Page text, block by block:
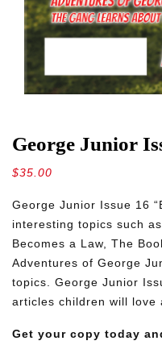
George Junior
$35.00
George Junior Issue 16
interesting topics such
Becomes a Law, The
Adventures of George
topics. George Junior
articles children will love
Get your copy today